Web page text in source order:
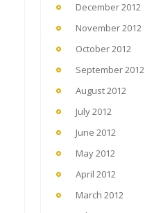
December 2012
November 2012
October 2012
September 2012
August 2012
July 2012
June 2012
May 2012
April 2012
March 2012